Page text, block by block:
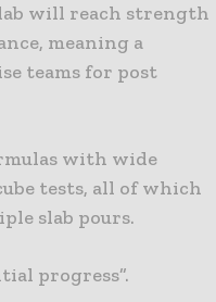
will reach strength
meaning a
teams for post
with wide
tests, all of which
slab pours.
progress”.